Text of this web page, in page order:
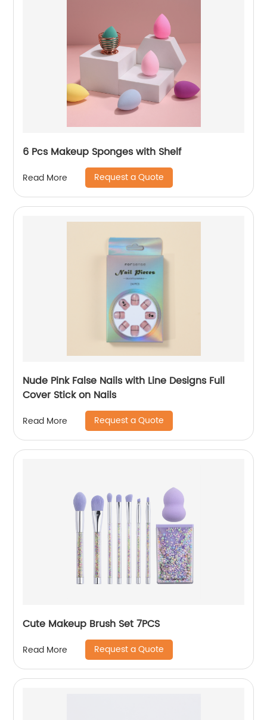
6 Pcs Makeup Sponges with Shelf
Read More Request a Quote
Nude Pink False Nails with Line Designs Full
Cover Stick on Nails
Read More Request a Quote
Cute Makeup Brush Set 7PCS
Read More Request a Quote